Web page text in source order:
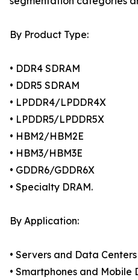
By Product Type:
• DDR4 SDRAM
• DDR5 SDRAM
• LPDDR4/LPDDR4X
• LPDDR5/LPDDR5X
• HBM2/HBM2E
• HBM3/HBM3E
• GDDR6/GDDR6X
• Specialty DRAM.
By Application:
• Servers and Data Centers
• Smartphones and Mobile